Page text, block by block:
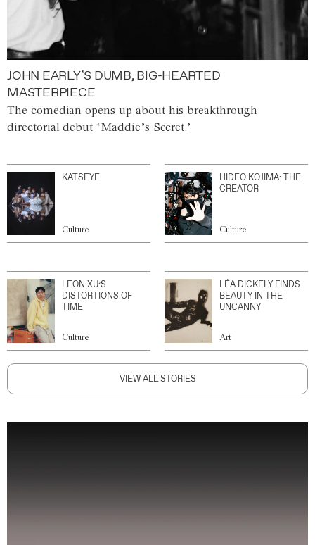
JOHN EARLY’S DUMB, BIG-HEARTED
MASTERPIECE
The comedian opens up about his breakthrough
directorial debut ‘Maddie’s Secret.’
KATSEYE
Culture
HIDEO KOJIMA: THE
CREATOR
Culture
LEON XU’S
DISTORTIONS OF
TIME
Culture
LÉA DICKELY FINDS
BEAUTY IN THE
UNCANNY
Art
VIEW ALL STORIES